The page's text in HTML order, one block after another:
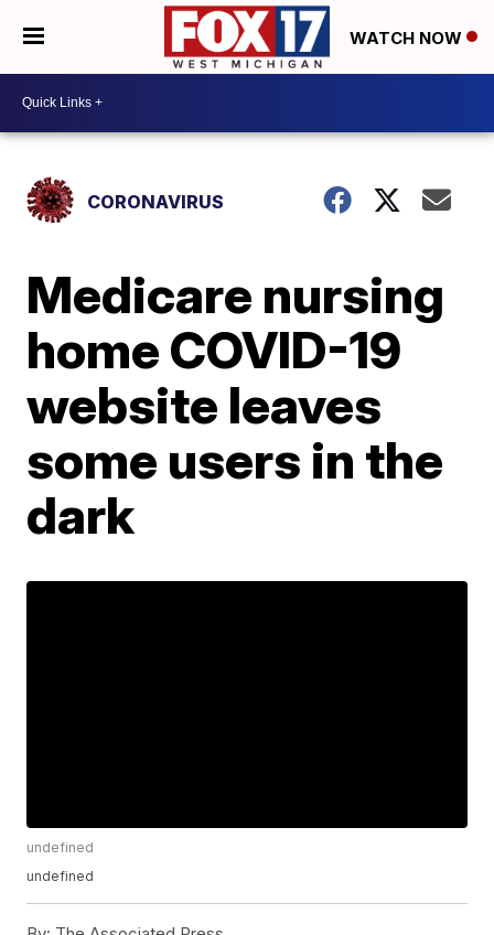
WATCH NOW
CORONAVIRUS
Medicare nursing
home COVID-19
website leaves
some users in the
dark
undefined
undefined